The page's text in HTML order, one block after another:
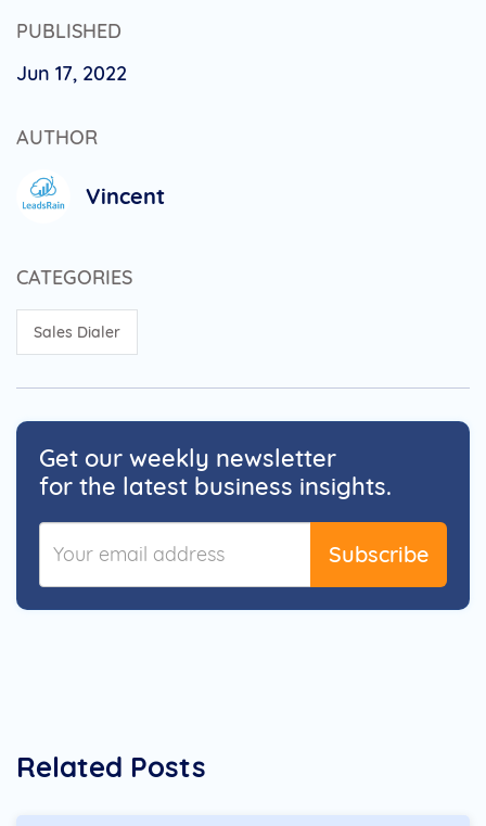
PUBLISHED
Jun 17, 2022
AUTHOR
Vincent
CATEGORIES
Sales Dialer
Get our weekly newsletter
for the latest business insights.
Subscribe
Related Posts